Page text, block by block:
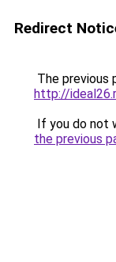
Redirect
The previous
http://
If you do not
the previous